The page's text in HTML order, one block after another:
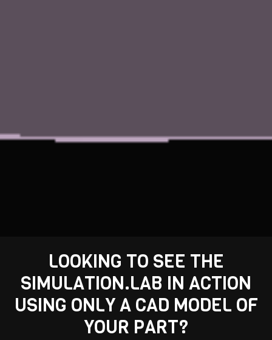
LOOKING TO SEE THE
SIMULATION.LAB IN ACTION
USING ONLY A CAD MODEL OF
YOUR PART?